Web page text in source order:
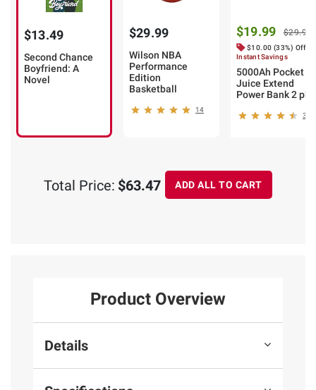
$13.49
Second Chance
Boyfriend: A
Novel
$29.99
Wilson NBA
Performance
Edition
Basketball
14
$19.99 $29.99
$10.00 (33%) Off
Instant Savings
5000Ah Pocket
Juice Extend
Power Bank 2 pk.
32
Total Price: $63.47 ADD ALL TO CART
Product Overview
Details